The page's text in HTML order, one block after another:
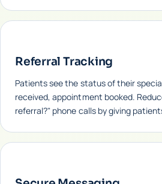
Referral Tracking
Patients see the status of their
received, appointment booked.
referral?" phone calls by giving